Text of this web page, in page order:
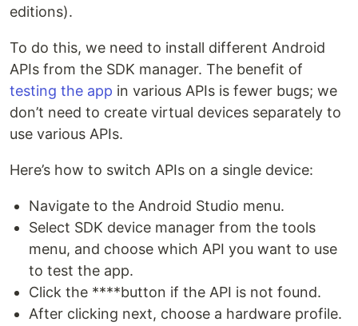
editions).
To do this, we need to install different Android
APIs from the SDK manager. The benefit of
testing the app in various APIs is fewer bugs; we
don’t need to create virtual devices separately to
use various APIs.
Here’s how to switch APIs on a single device:
Navigate to the Android Studio menu.
Select SDK device manager from the tools
menu, and choose which API you want to use
to test the app.
Click the ****button if the API is not found.
After clicking next, choose a hardware profile.